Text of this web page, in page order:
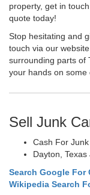
property, get in
quote today!
Stop hesitating and
touch via our
surrounding parts of
your hands on some
Sell Junk
Cash For
Dayton,
Search Google For
Wikipedia Search